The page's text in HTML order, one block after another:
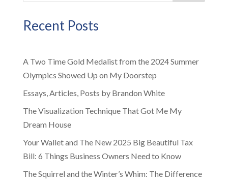
Recent Posts
A Two Time Gold Medalist from the 2024 Summer
Olympics Showed Up on My Doorstep
Essays, Articles, Posts by Brandon White
The Visualization Technique That Got Me My
Dream House
Your Wallet and The New 2025 Big Beautiful Tax
Bill: 6 Things Business Owners Need to Know
The Squirrel and the Winter’s Whim: The Difference